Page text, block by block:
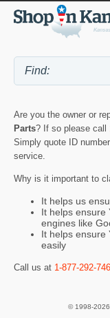
Are you the owner or
Parts? If so please call
Simply quote ID number
service.
Why is it important to
It helps us
It helps ensure
engines like
It helps ensure
easily
Call us at 1-877-292-
© 1998-2026